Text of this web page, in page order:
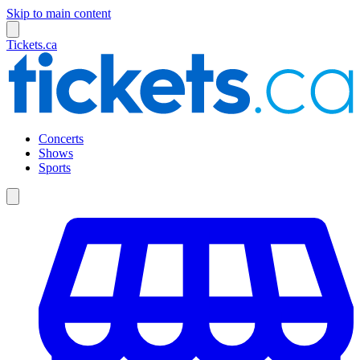
Skip to main content
Tickets.ca
Concerts
Shows
Sports